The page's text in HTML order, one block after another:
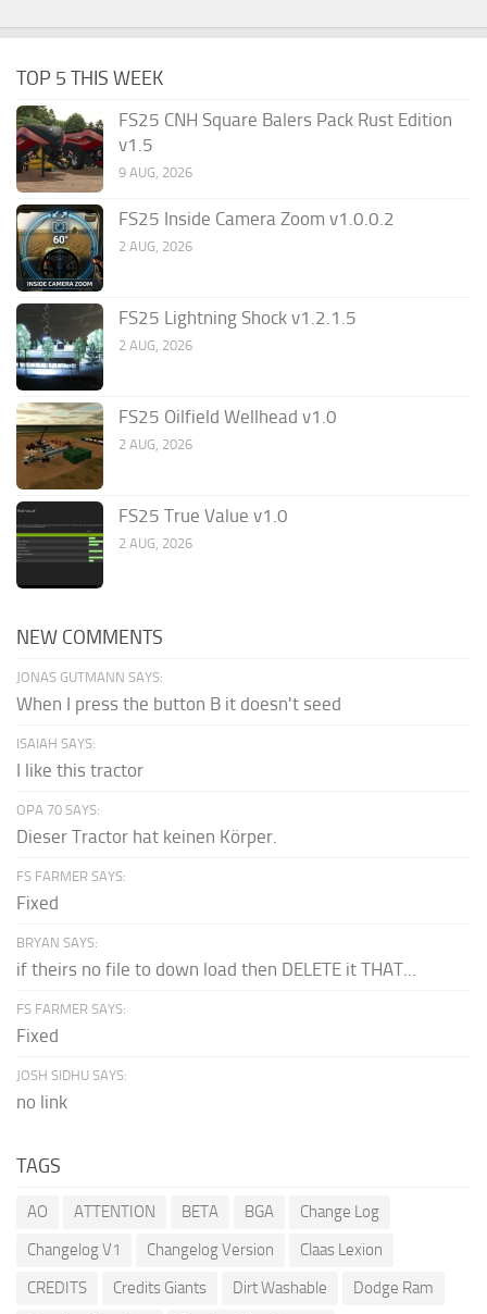
TOP 5 THIS WEEK
FS25 CNH Square Balers Pack Rust Edition
v1.5
9 AUG, 2026
FS25 Inside Camera Zoom v1.0.0.2
2 AUG, 2026
FS25 Lightning Shock v1.2.1.5
2 AUG, 2026
FS25 Oilfield Wellhead v1.0
2 AUG, 2026
FS25 True Value v1.0
2 AUG, 2026
NEW COMMENTS
JONAS GUTMANN SAYS:
When I press the button B it doesn't seed
ISAIAH SAYS:
I like this tractor
OPA 70 SAYS:
Dieser Tractor hat keinen Körper.
FS FARMER SAYS:
Fixed
BRYAN SAYS:
if theirs no file to down load then DELETE it THAT...
FS FARMER SAYS:
Fixed
JOSH SIDHU SAYS:
no link
TAGS
AO ATTENTION BETA BGA
Change Log
Changelog V1
Changelog Version
Claas Lexion
CREDITS
Credits Giants Dirt Washable
Dodge Ram